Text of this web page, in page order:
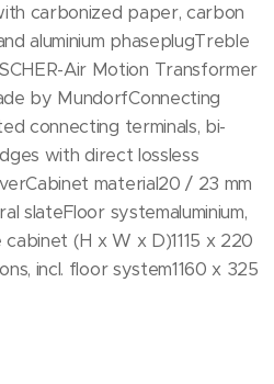
carbonized paper, carbon
aluminium phaseplugTreble
Air Motion Transformer
by MundorfConnecting
connecting terminals, bi-
with direct lossless
material20 / 23 mm
slateFloor systemaluminium,
cabinet (H x W x D)1115 x 220
incl. floor system1160 x 325